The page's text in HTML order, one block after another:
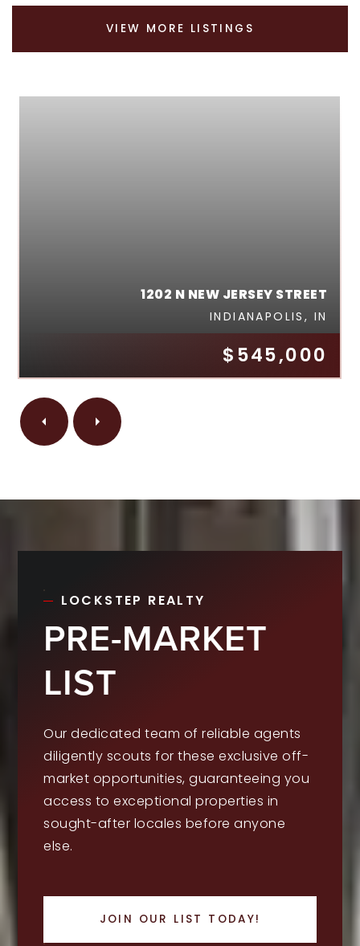
VIEW MORE LISTINGS
$545,000
1202 N NEW JERSEY STREET
INDIANAPOLIS, IN
LOCKSTEP REALTY
PRE-MARKET
LIST
Our dedicated team of reliable agents
diligently scouts for these exclusive off-
market opportunities, guaranteeing you
access to exceptional properties in
sought-after locales before anyone
else.
JOIN OUR LIST TODAY!